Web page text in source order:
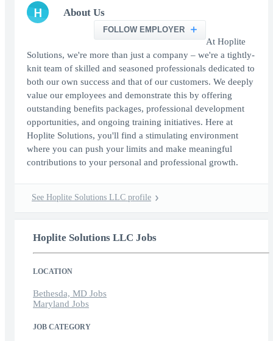
H About Us
FOLLOW EMPLOYER
At Hoplite
Solutions, we're more than just a company – we're a tightly-
knit team of skilled and seasoned professionals dedicated to
both our own success and that of our customers. We deeply
value our employees and demonstrate this by offering
outstanding benefits packages, professional development
opportunities, and ongoing training initiatives. Here at
Hoplite Solutions, you'll find a stimulating environment
where you can push your limits and make meaningful
contributions to your personal and professional growth.
See Hoplite Solutions LLC profile
Hoplite Solutions LLC Jobs
LOCATION
Bethesda, MD Jobs
Maryland Jobs
JOB CATEGORY